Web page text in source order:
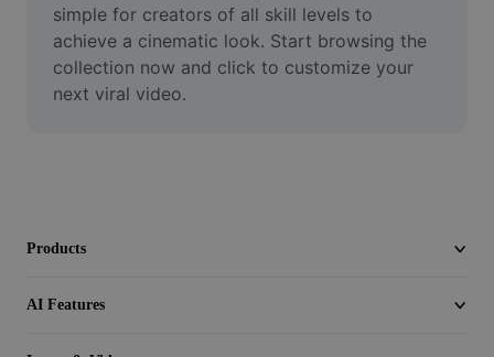
Video Editor
Trim Video
simple for creators of all skill levels to
achieve a cinematic look. Start browsing the
collection now and click to customize your
next viral video.
Products
AI Features